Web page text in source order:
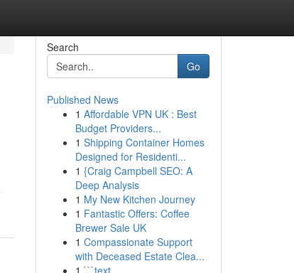
Search
Go
Published News
1 Affordable VPN UK : Best
Budget Providers...
1 Shipping Container Homes
Designed for Residenti...
1 {Craig Campbell SEO: A
Deep Analysis
1 My New Kitchen Journey
1 Fantastic Offers: Coffee
Brewer Sale UK
1 Compassionate Support
with Deceased Estate Clea...
1 ```text